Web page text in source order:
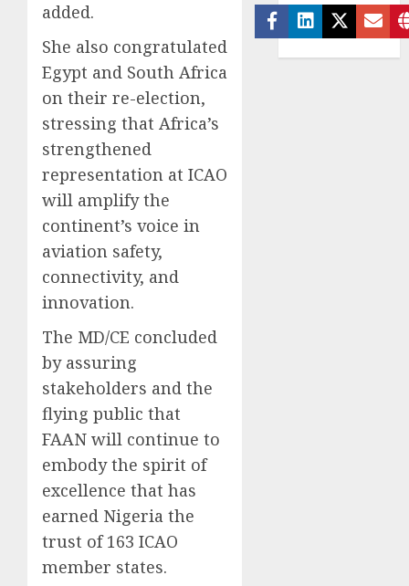
added.
She also congratulated
Egypt and South Africa
on their re-election,
stressing that Africa’s
strengthened
representation at ICAO
will amplify the
continent’s voice in
aviation safety,
connectivity, and
innovation.
The MD/CE concluded
by assuring
stakeholders and the
flying public that
FAAN will continue to
embody the spirit of
excellence that has
earned Nigeria the
trust of 163 ICAO
member states.
Facebook
Linkedin
Twitter